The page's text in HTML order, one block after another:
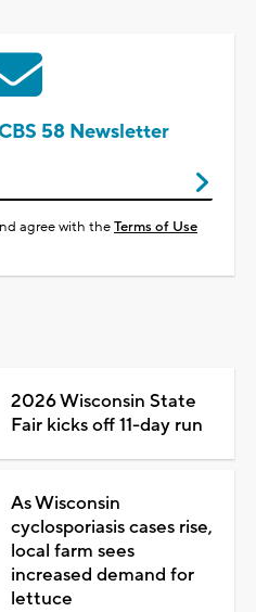
58 Newsletter
agree with theTerms of Use
2026 Wisconsin State
Fair kicks off 11-day run
As Wisconsin
cyclosporiasis cases rise,
local farm sees
increased demand for
lettuce